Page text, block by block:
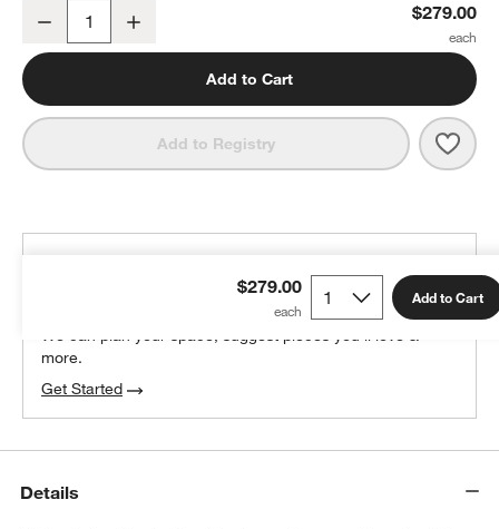
Decrease $279.00
Add to Cart
Add to Registry
$279.00 Add to Cart
We can plan your space, suggest pieces you’ll love &
more.
Get Started
Details